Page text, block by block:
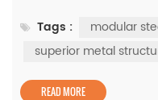
strength, and rapid
backbone of modular
com...
Tags :
modular
superior metal
READ MORE